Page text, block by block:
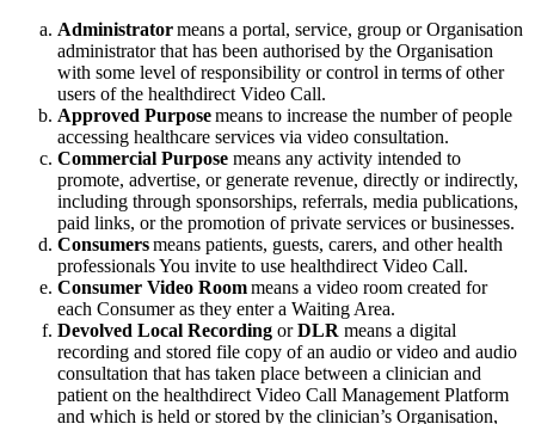
Administratormeans a portal, service, group or Organisation
administrator that has been authorised by the Organisation
with some level of responsibility or control in termsof other
users of the healthdirect Video Call.
Approved Purposemeans to increase the number of people
accessing healthcare services via video consultation.
Commercial Purpose means any activity intended to
promote, advertise, or generate revenue, directly or indirectly,
including through sponsorships, referrals, media publications,
paid links, or the promotion of private services or businesses.
Consumersmeans patients, guests, carers, and other health
professionalsYou invite to use healthdirect Video Call.
Consumer Video Roommeans a video room created for
each Consumer as they enter a Waiting Area.
Devolved Local Recording or DLR means a digital
recording and stored file copy of an audio or video and audio
consultation that has taken place between a clinician and
patient on the healthdirect Video Call Management Platform
and which is held or stored by the clinician’s Organisation,